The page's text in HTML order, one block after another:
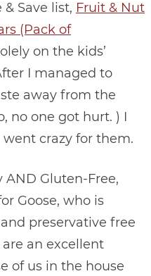
Save list, Fruit & Nut
(Pack of
on the kids’
I managed to
away from the
no one got hurt. ) I
crazy for them.
Gluten-Free,
Goose, who is
preservative free
are an excellent
of us in the house